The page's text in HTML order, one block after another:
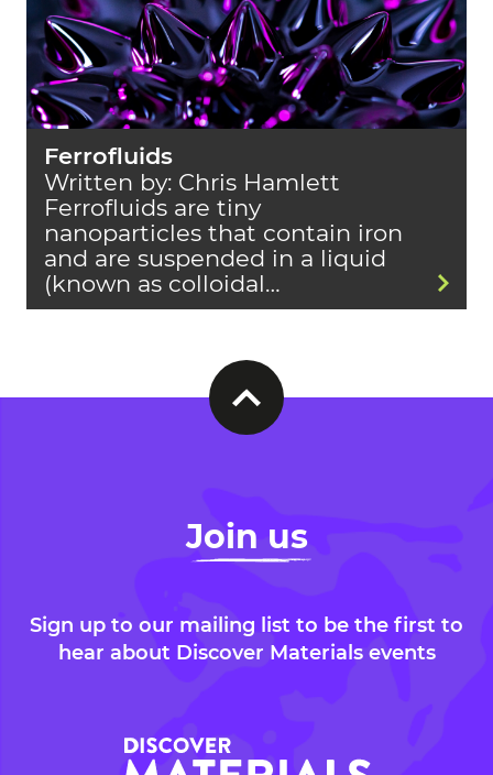
Ferrofluids
Written by: Chris Hamlett
Ferrofluids are tiny
nanoparticles that contain iron
and are suspended in a liquid
(known as colloidal…
Join us
Sign up to our mailing list to be the first to
hear about Discover Materials events